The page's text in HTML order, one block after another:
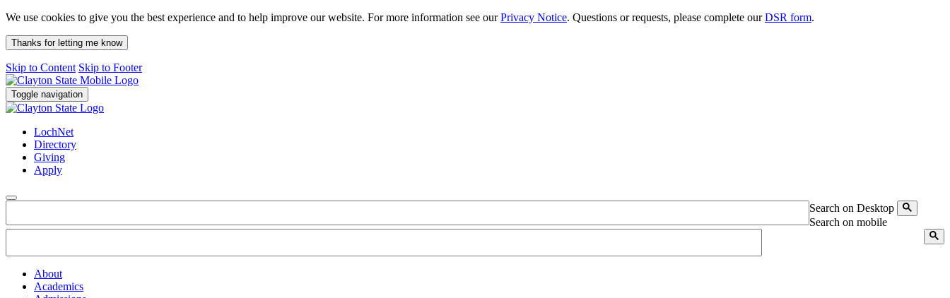
We use cookies to give you the best experience and to help improve our website. For more information see ourPrivacy Notice. Questions or requests, please complete ourDSR form.
Thanks for letting me know
Skip to Content Skip to Footer
Toggle navigation
LochNet
Directory
Giving
Apply
Search on Desktop
Search on mobile
About
Academics